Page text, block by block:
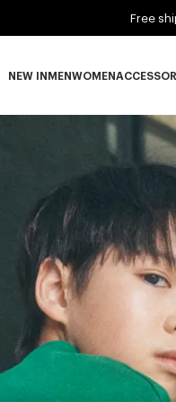
Free
NEW IN
NEW IN
MEN
MEN
WOMEN
WOMEN